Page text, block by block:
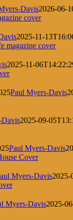
Davis2026-06-
2025-11-
2025-11-
Paul Myers-Davis
Davis2025-09-
Paul Myers-Davis
Myers-Davis2025-
Myers-Davis2025-